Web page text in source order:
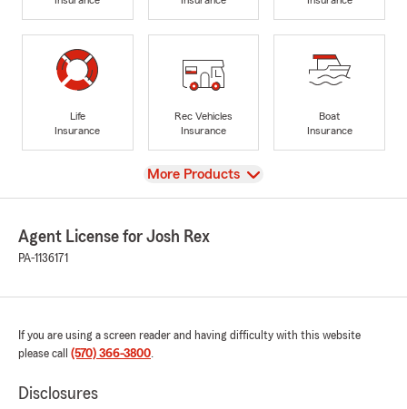
Life
Insurance
Rec Vehicles
Insurance
Boat
Insurance
View
More Products
Agent License for Josh Rex
PA-1136171
If you are using a screen reader and having difficulty with this website
please call (570) 366-3800.
Disclosures